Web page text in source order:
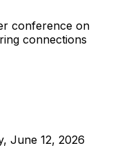
conference on
connections
June 12, 2026